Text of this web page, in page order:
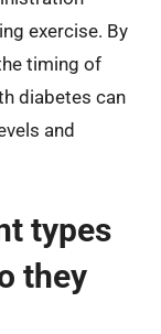
exercise. By
timing of
diabetes can
and
types
they